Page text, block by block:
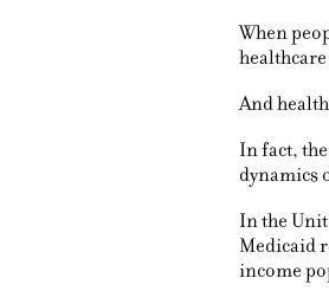
When
And
In fact,
dynamics
In the
Medicaid
income